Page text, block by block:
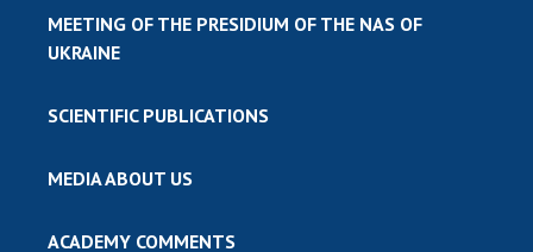
MEETING OF THE PRESIDIUM OF THE NAS OF
UKRAINE
SCIENTIFIC PUBLICATIONS
MEDIA ABOUT US
ACADEMY COMMENTS